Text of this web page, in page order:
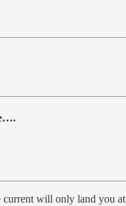
will only land you